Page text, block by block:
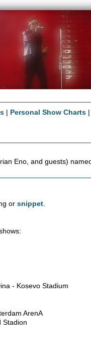
| Personal Show Charts
Eno, and guests)
orsnippet
- Kosevo Stadium
ArenA
Stadion